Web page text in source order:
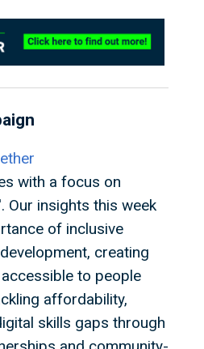
with a focus on
'. Our insights this week
of inclusive
creating
to people
affordability,
skills gaps through